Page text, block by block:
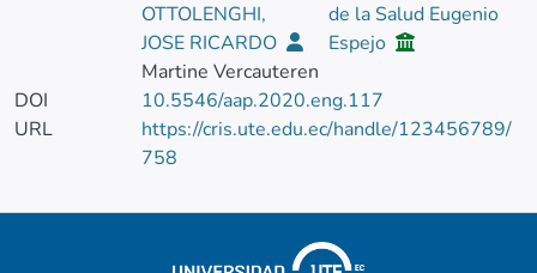
OTTOLENGHI,
JOSE RICARDO
de la Salud Eugenio
Espejo
Martine Vercauteren
DOI
10.5546/aap.2020.eng.117
URL
https://cris.ute.edu.ec/handle/123456789/
758